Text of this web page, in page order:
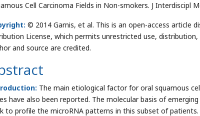
Cell Carcinoma Fields in Non-smokers. J Interdiscipl
© 2014 Garnis, et al. This is an open-access article
License, which permits unrestricted use,
and source are credited.
The main etiological factor for oral squamous
have also been reported. The molecular basis of
to profile the microRNA patterns in this subset of patients.